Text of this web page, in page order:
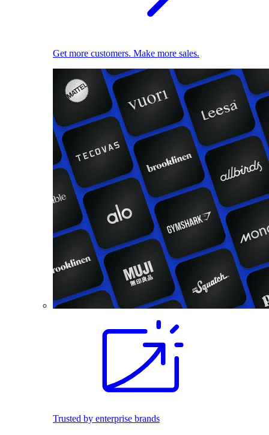
Get more customers. Make more sales.
Trusted by enterprise brands